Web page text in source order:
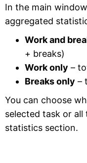
In the main
aggregated
Work and
+ breaks)
Work only –
Breaks only –
You can choose
selected task or
statistics section.